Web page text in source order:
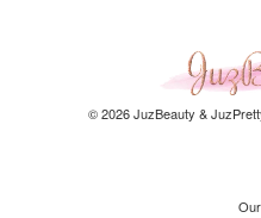
© 2026 JuzBeauty &